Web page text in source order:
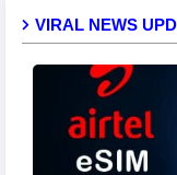
VIRAL NEWS